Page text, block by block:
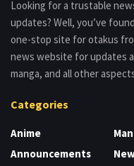
Looking for a trustable
updates? Well, you’ve
one-stop site for otakus
news website for updates
manga, and all other
Categories
Anime
Announcements